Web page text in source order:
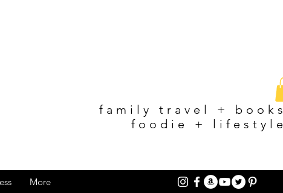
family travel + books
foodie + lifestyle
More